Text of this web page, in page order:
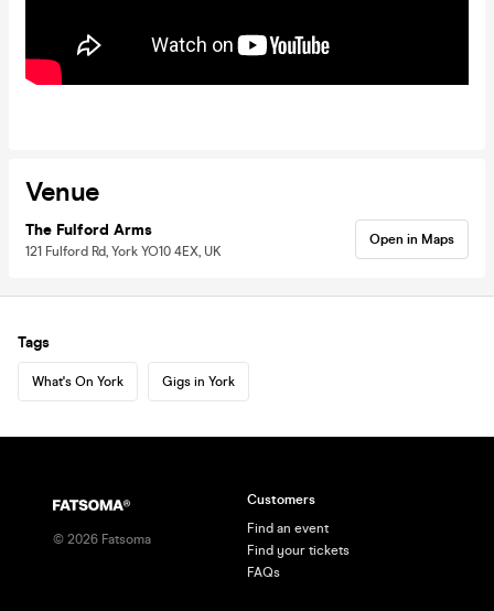
Venue
The Fulford Arms
121 Fulford Rd, York YO10 4EX, UK
Open in Maps
Tags
What's On York Gigs in York
© 2026 Fatsoma
Customers
Find an event
Find your tickets
FAQs